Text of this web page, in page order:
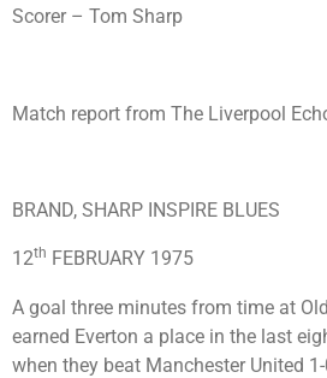
Scorer – Tom Sharp
Match report from The Liverpool
BRAND, SHARP INSPIRE BLUES
12th FEBRUARY 1975
A goal three minutes from time at
earned Everton a place in the last
when they beat Manchester United